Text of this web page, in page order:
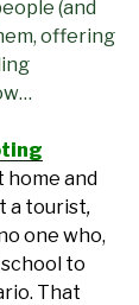
(and
offering
home and
a tourist,
one who,
to
That